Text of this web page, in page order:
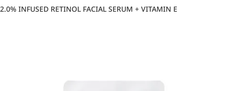
2.0% INFUSED RETINOL FACIAL SERUM + VITAMIN E